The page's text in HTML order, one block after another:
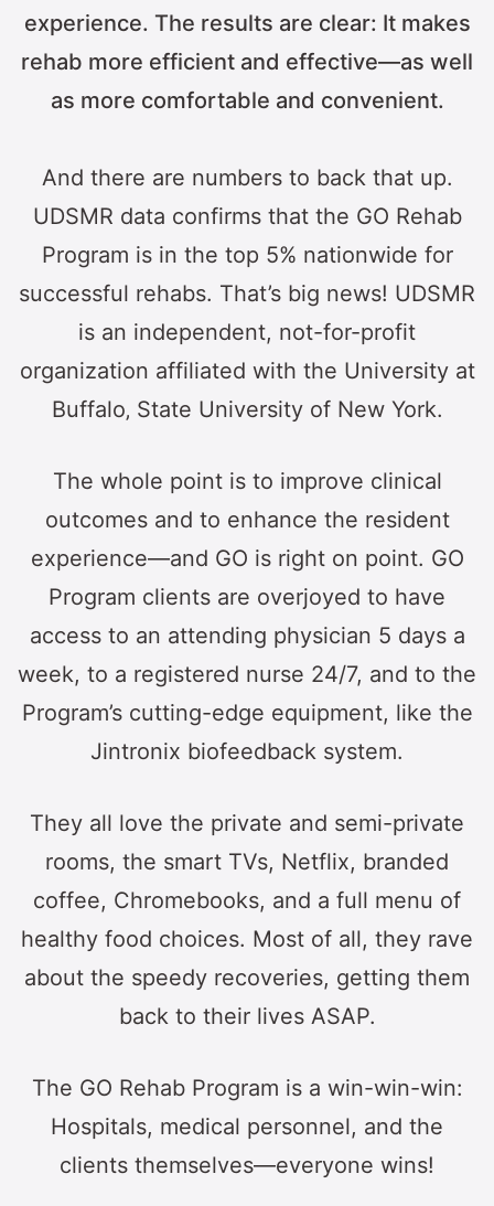
experience. The results are clear: It makes
rehab more efficient and effective—as well
as more comfortable and convenient.
And there are numbers to back that up.
UDSMR data confirms that the GO Rehab
Program is in the top 5% nationwide for
successful rehabs. That’s big news! UDSMR
is an independent, not-for-profit
organization affiliated with the University at
Buffalo‚ State University of New York.
The whole point is to improve clinical
outcomes and to enhance the resident
experience—and GO is right on point. GO
Program clients are overjoyed to have
access to an attending physician 5 days a
week, to a registered nurse 24/7, and to the
Program’s cutting-edge equipment, like the
Jintronix biofeedback system.
They all love the private and semi-private
rooms, the smart TVs, Netflix, branded
coffee, Chromebooks, and a full menu of
healthy food choices. Most of all, they rave
about the speedy recoveries, getting them
back to their lives ASAP.
The GO Rehab Program is a win-win-win:
Hospitals, medical personnel, and the
clients themselves—everyone wins!